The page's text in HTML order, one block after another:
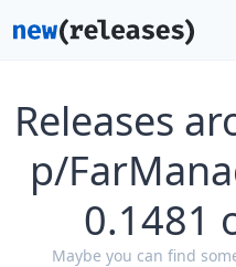
Releases
p/
0.1481
Maybe you can find